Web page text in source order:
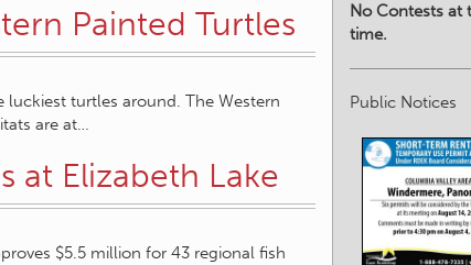
Painted Turtles
turtles around. The Western
are at…
at Elizabeth Lake
$5.5 million for 43 regional fish
No Contests at
time.
Public Notices